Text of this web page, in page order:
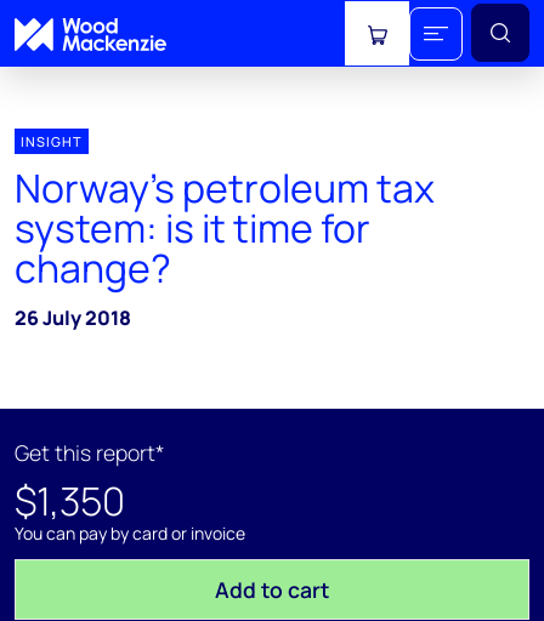
View cart
INSIGHT
Norway’s petroleum tax
system: is it time for
change?
26 July 2018
Get this report*
$1,350
You can pay by card or invoice
Add to cart